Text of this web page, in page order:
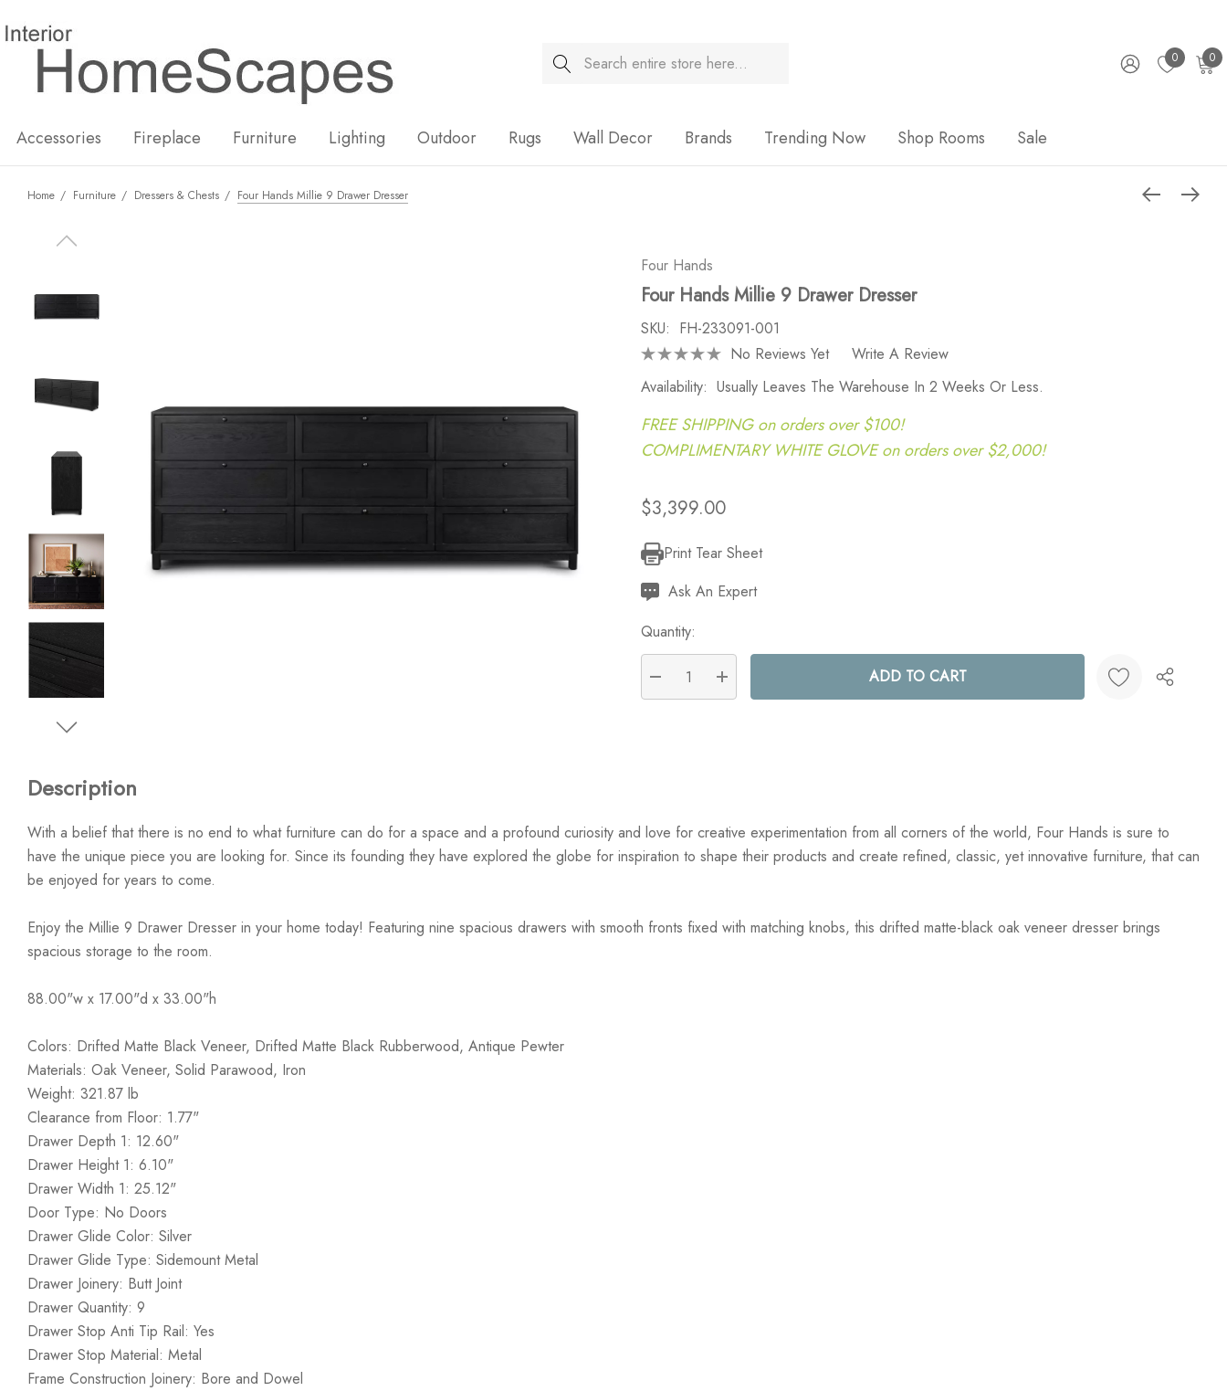
Search 0 0
Accessories Fireplace Furniture Lighting Outdoor Rugs Wall Decor Brands Trending Now Shop Rooms Sale
Home Furniture Dressers & Chests Four Hands Millie 9 Drawer Dresser
Four Hands
Four Hands Millie 9 Drawer Dresser
SKU: FH-233091-001
No Reviews Yet
Write A Review
Availability: Usually Leaves The Warehouse In 2 Weeks Or Less.
FREE SHIPPING on orders over $100!
COMPLIMENTARY WHITE GLOVE on orders over $2,000!
$3,399.00
Current
Stock:
Print Tear Sheet
Ask An Expert
Quantity:
DECREASE QUANTITY:
INCREASE QUANTITY:
Description
With a belief that there is no end to what furniture can do for a space and a profound curiosity and love for creative experimentation from all corners of the world, Four Hands is sure to
have the unique piece you are looking for. Since its founding they have explored the globe for inspiration to shape their products and create refined, classic, yet innovative furniture, that can
be enjoyed for years to come.
Enjoy the Millie 9 Drawer Dresser in your home today! Featuring nine spacious drawers with smooth fronts fixed with matching knobs, this drifted matte-black oak veneer dresser brings
spacious storage to the room.
88.00"w x 17.00"d x 33.00"h
Colors: Drifted Matte Black Veneer, Drifted Matte Black Rubberwood, Antique Pewter
Materials: Oak Veneer, Solid Parawood, Iron
Weight: 321.87 lb
Clearance from Floor: 1.77"
Drawer Depth 1: 12.60"
Drawer Height 1: 6.10"
Drawer Width 1: 25.12"
Door Type: No Doors
Drawer Glide Color: Silver
Drawer Glide Type: Sidemount Metal
Drawer Joinery: Butt Joint
Drawer Quantity: 9
Drawer Stop Anti Tip Rail: Yes
Drawer Stop Material: Metal
Frame Construction Joinery: Bore and Dowel